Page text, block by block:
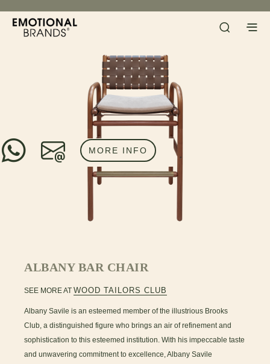
ALBANY BAR CHAIR
MORE INFO
SEE MORE ATWOOD TAILORS CLUB
Albany Savile is an esteemed member of the illustrious Brooks
Club, a distinguished figure who brings an air of refinement and
sophistication to this esteemed institution. With his impeccable taste
and unwavering commitment to excellence, Albany Savile